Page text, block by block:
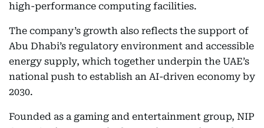
high-performance computing facilities.
The company’s growth also reflects the support of
Abu Dhabi’s regulatory environment and accessible
energy supply, which together underpin the UAE’s
national push to establish an AI-driven economy by
2030.
Founded as a gaming and entertainment group, NIP